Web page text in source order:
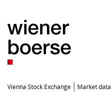
Vienna Stock Exchange Market data